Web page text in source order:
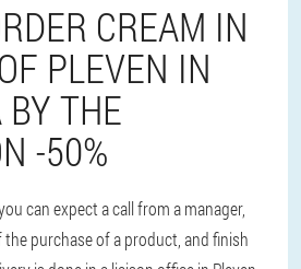
CREAM IN
PLEVEN IN
THE
-50%
can expect a call from a manager,
purchase of a product, and finish